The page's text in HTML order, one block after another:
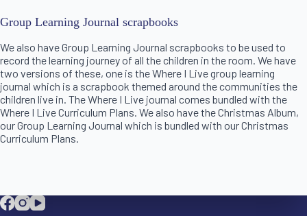
Group Learning Journal scrapbooks
We also have Group Learning Journal scrapbooks to be used to
record the learning journey of all the children in the room. We have
two versions of these, one is the Where I Live group learning
journal which is a scrapbook themed around the communities the
children live in. The Where I Live journal comes bundled with the
Where I Live Curriculum Plans. We also have the Christmas Album,
our Group Learning Journal which is bundled with our Christmas
Curriculum Plans.